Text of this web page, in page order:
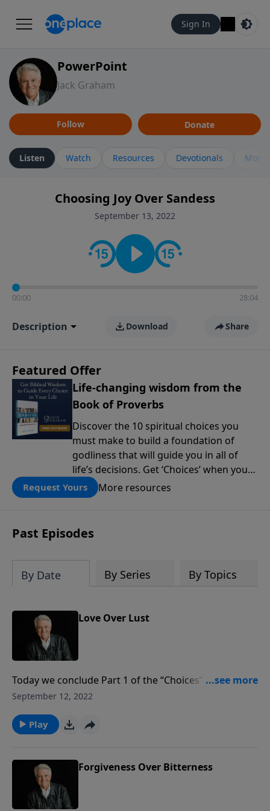
Sign In
PowerPoint
Jack Graham
Follow Donate
Listen Watch Resources Devotionals More
Choosing Joy Over Sandess
September 13, 2022
00:00 28:04
Description Download Share
Featured Offer
Life-changing wisdom from the
Book of Proverbs
Discover the 10 spiritual choices you
must make to build a foundation of
godliness that will guide you in all of
life’s decisions. Get ‘Choices’ when you
give today.
Request Yours More resources
Past Episodes
By Date By Series By Topics
Love Over Lust
Today we conclude Part 1 of the “Choices” series with
a message from the fifth chapter of Proverbs titled
concerning choices, we are just one careless, carnal
choice away from wrecking our life because lust is
and temporary.
September 12, 2022
Play
Forgiveness Over Bitterness